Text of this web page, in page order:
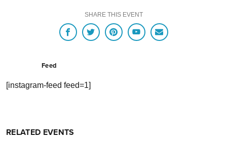
SHARE THIS EVENT
Feed
[instagram-feed feed=1]
RELATED EVENTS